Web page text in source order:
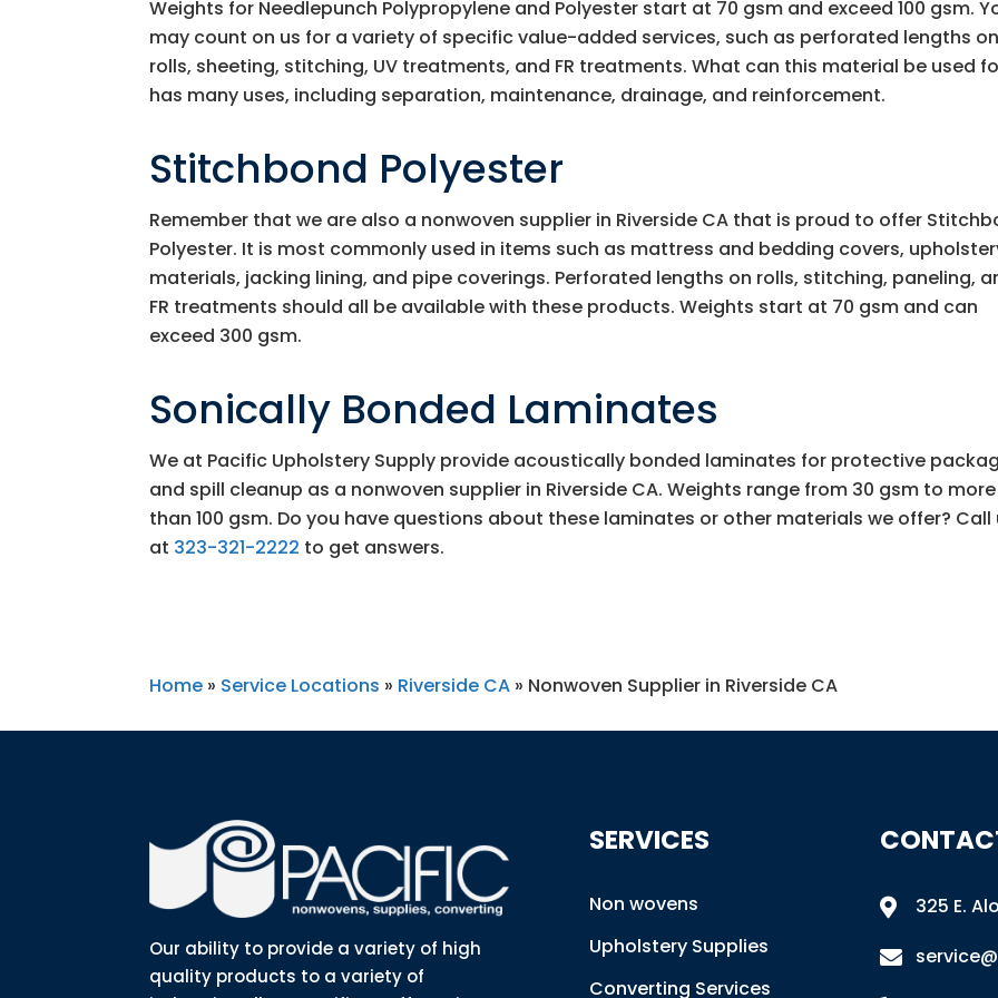
Weights for Needlepunch Polypropylene and Polyester start at 70 gsm and exceed 100 gsm.
may count on us for a variety of specific value-added services, such as perforated lengths on
rolls, sheeting, stitching, UV treatments, and FR treatments. What can this material be used
has many uses, including separation, maintenance, drainage, and reinforcement.
Stitchbond Polyester
Remember that we are also a nonwoven supplier in Riverside CA that is proud to offer
Polyester. It is most commonly used in items such as mattress and bedding covers,
materials, jacking lining, and pipe coverings. Perforated lengths on rolls, stitching, paneling,
FR treatments should all be available with these products. Weights start at 70 gsm and can
exceed 300 gsm.
Sonically Bonded Laminates
We at Pacific Upholstery Supply provide acoustically bonded laminates for protective
and spill cleanup as a nonwoven supplier in Riverside CA. Weights range from 30 gsm to more
than 100 gsm. Do you have questions about these laminates or other materials we offer? Call
at 323-321-2222 to get answers.
Home » Service Locations » Riverside CA » Nonwoven Supplier in Riverside CA
Our ability to provide a variety of high
quality products to a variety of
SERVICES
Non wovens
Upholstery Supplies
Converting Services
 325 E.
